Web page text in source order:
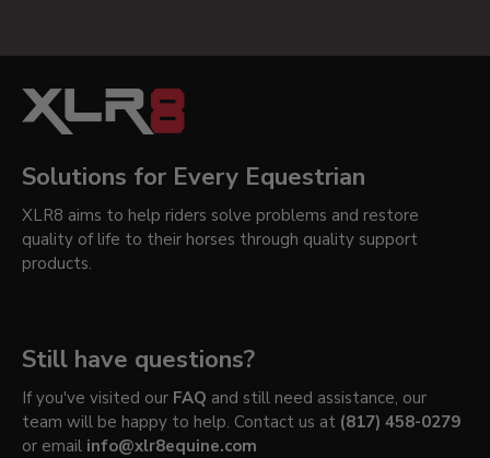
Solutions for Every Equestrian
XLR8 aims to help riders solve problems and restore
quality of life to their horses through quality support
products.
Still have questions?
If you've visited our FAQ and still need assistance, our
team will be happy to help. Contact us at (817) 458-0279
or email info@xlr8equine.com